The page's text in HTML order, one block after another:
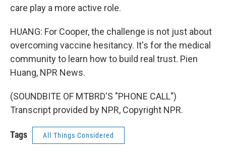
care play a more active role.
HUANG: For Cooper, the challenge is not just about
overcoming vaccine hesitancy. It's for the medical
community to learn how to build real trust. Pien
Huang, NPR News.
(SOUNDBITE OF MTBRD'S "PHONE CALL")
Transcript provided by NPR, Copyright NPR.
Tags All Things Considered